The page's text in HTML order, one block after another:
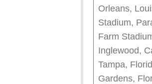
Orleans,
Stadium,
Farm
Inglewood,
Tampa,
Gardens,